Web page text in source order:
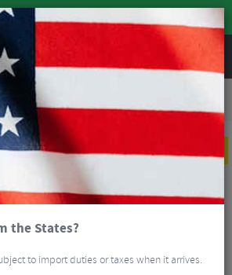
REVIEWS
Gear & Drivechain
Expert Single Speed Kit
NEW
the States?
to import duties or taxes when it arrives.